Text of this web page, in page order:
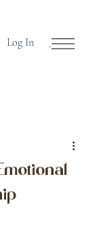
Log In Open Site